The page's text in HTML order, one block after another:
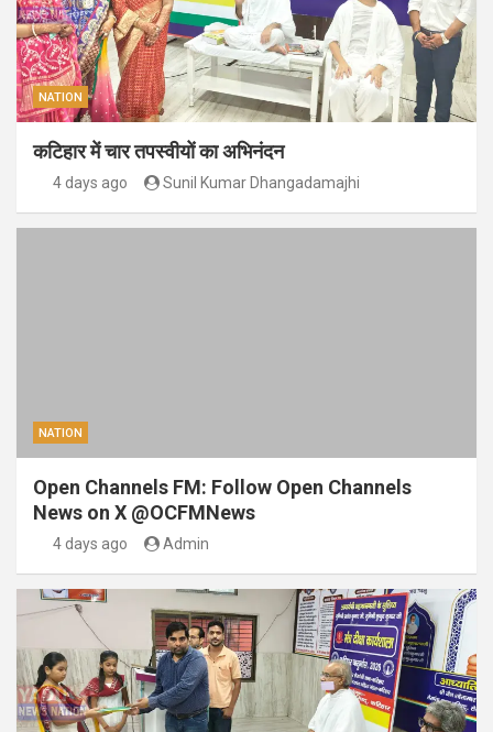
NATION
कटिहार में चार तपस्वीयों का अभिनंदन
4 days ago Sunil Kumar Dhangadamajhi
NATION
Open Channels FM: Follow Open Channels
News on X @OCFMNews
4 days ago Admin